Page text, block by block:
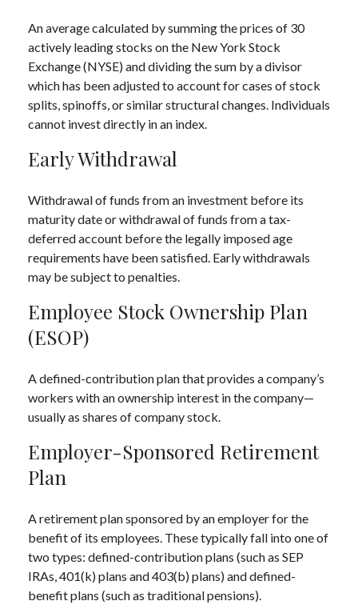
An average calculated by summing the prices of 30
actively leading stocks on the New York Stock
Exchange (NYSE) and dividing the sum by a divisor
which has been adjusted to account for cases of stock
splits, spinoffs, or similar structural changes. Individuals
cannot invest directly in an index.
Early Withdrawal
Withdrawal of funds from an investment before its
maturity date or withdrawal of funds from a tax-
deferred account before the legally imposed age
requirements have been satisfied. Early withdrawals
may be subject to penalties.
Employee Stock Ownership Plan
(ESOP)
A defined-contribution plan that provides a company’s
workers with an ownership interest in the company—
usually as shares of company stock.
Employer-Sponsored Retirement
Plan
A retirement plan sponsored by an employer for the
benefit of its employees. These typically fall into one of
two types: defined-contribution plans (such as SEP
IRAs, 401(k) plans and 403(b) plans) and defined-
benefit plans (such as traditional pensions).